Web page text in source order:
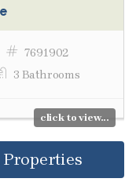
7691902
3 Bathrooms
click to view...